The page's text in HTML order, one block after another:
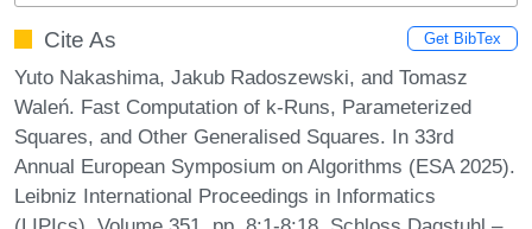
Cite As Get BibTex
Yuto Nakashima, Jakub Radoszewski, and Tomasz
Waleń. Fast Computation of k-Runs, Parameterized
Squares, and Other Generalised Squares. In 33rd
Annual European Symposium on Algorithms (ESA 2025).
Leibniz International Proceedings in Informatics